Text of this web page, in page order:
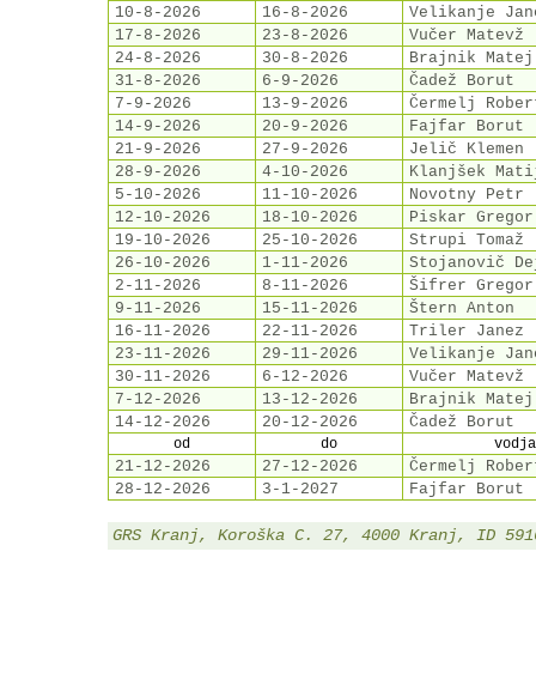
10-8-2026
16-8-2026
Velikanje
17-8-2026
23-8-2026
Vučer Matevž
24-8-2026
30-8-2026
Brajnik Matej
31-8-2026
6-9-2026
Čadež Borut
7-9-2026
13-9-2026
Čermelj
14-9-2026
20-9-2026
Fajfar Borut
21-9-2026
27-9-2026
Jelič Klemen
28-9-2026
4-10-2026
Klanjšek
5-10-2026
11-10-2026
Novotny Petr
12-10-2026
18-10-2026
Piskar Gregor
19-10-2026
25-10-2026
Strupi Tomaž
26-10-2026
1-11-2026
Stojanovič
2-11-2026
8-11-2026
Šifrer Gregor
9-11-2026
15-11-2026
Štern Anton
16-11-2026
22-11-2026
Triler Janez
23-11-2026
29-11-2026
Velikanje
30-11-2026
6-12-2026
Vučer Matevž
7-12-2026
13-12-2026
Brajnik Matej
14-12-2026
20-12-2026 Čadež Borut
od do vodja
21-12-2026 27-12-2026
Čermelj
28-12-2026
3-1-2027 Fajfar Borut
GRS Kranj, Koroška C. 27, 4000 Kranj, ID